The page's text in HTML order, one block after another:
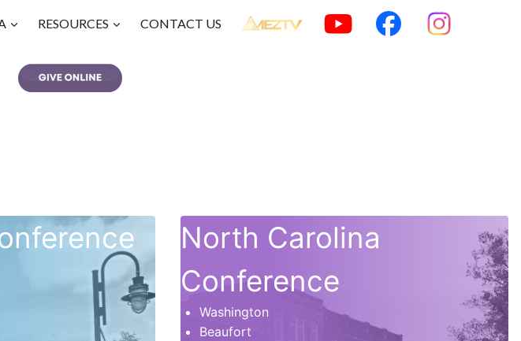
RESOURCES CONTACT US
North Carolina
Conference
Washington
Beaufort